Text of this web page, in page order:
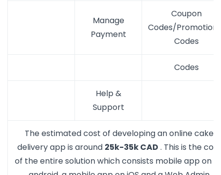
Manage
Payment
Coupon
Codes/
Codes
Codes
Help &
Support
The estimated cost of developing an online cake
delivery app is around 25k-35k CAD . This is the cost
of the entire solution which consists mobile app on